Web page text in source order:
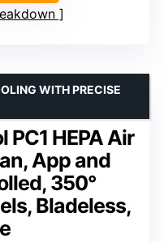
HEPA Air
App and
350°
Bladeless,
WITH PRECISE